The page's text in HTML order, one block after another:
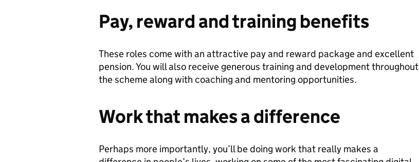
Pay, reward and training benefits
These roles come with an attractive pay and reward package and excellent
pension. You will also receive generous training and development throughout
the scheme along with coaching and mentoring opportunities.
Work that makes a difference
Perhaps more importantly, you’ll be doing work that really makes a